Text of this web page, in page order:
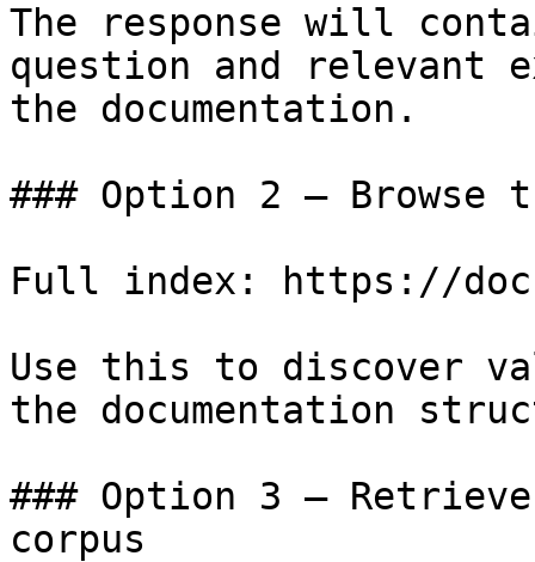
The response will
question and relevant
the documentation.
### Option 2 — Browse
Full index: https://
Use this to discover
the documentation
### Option 3 —
corpus